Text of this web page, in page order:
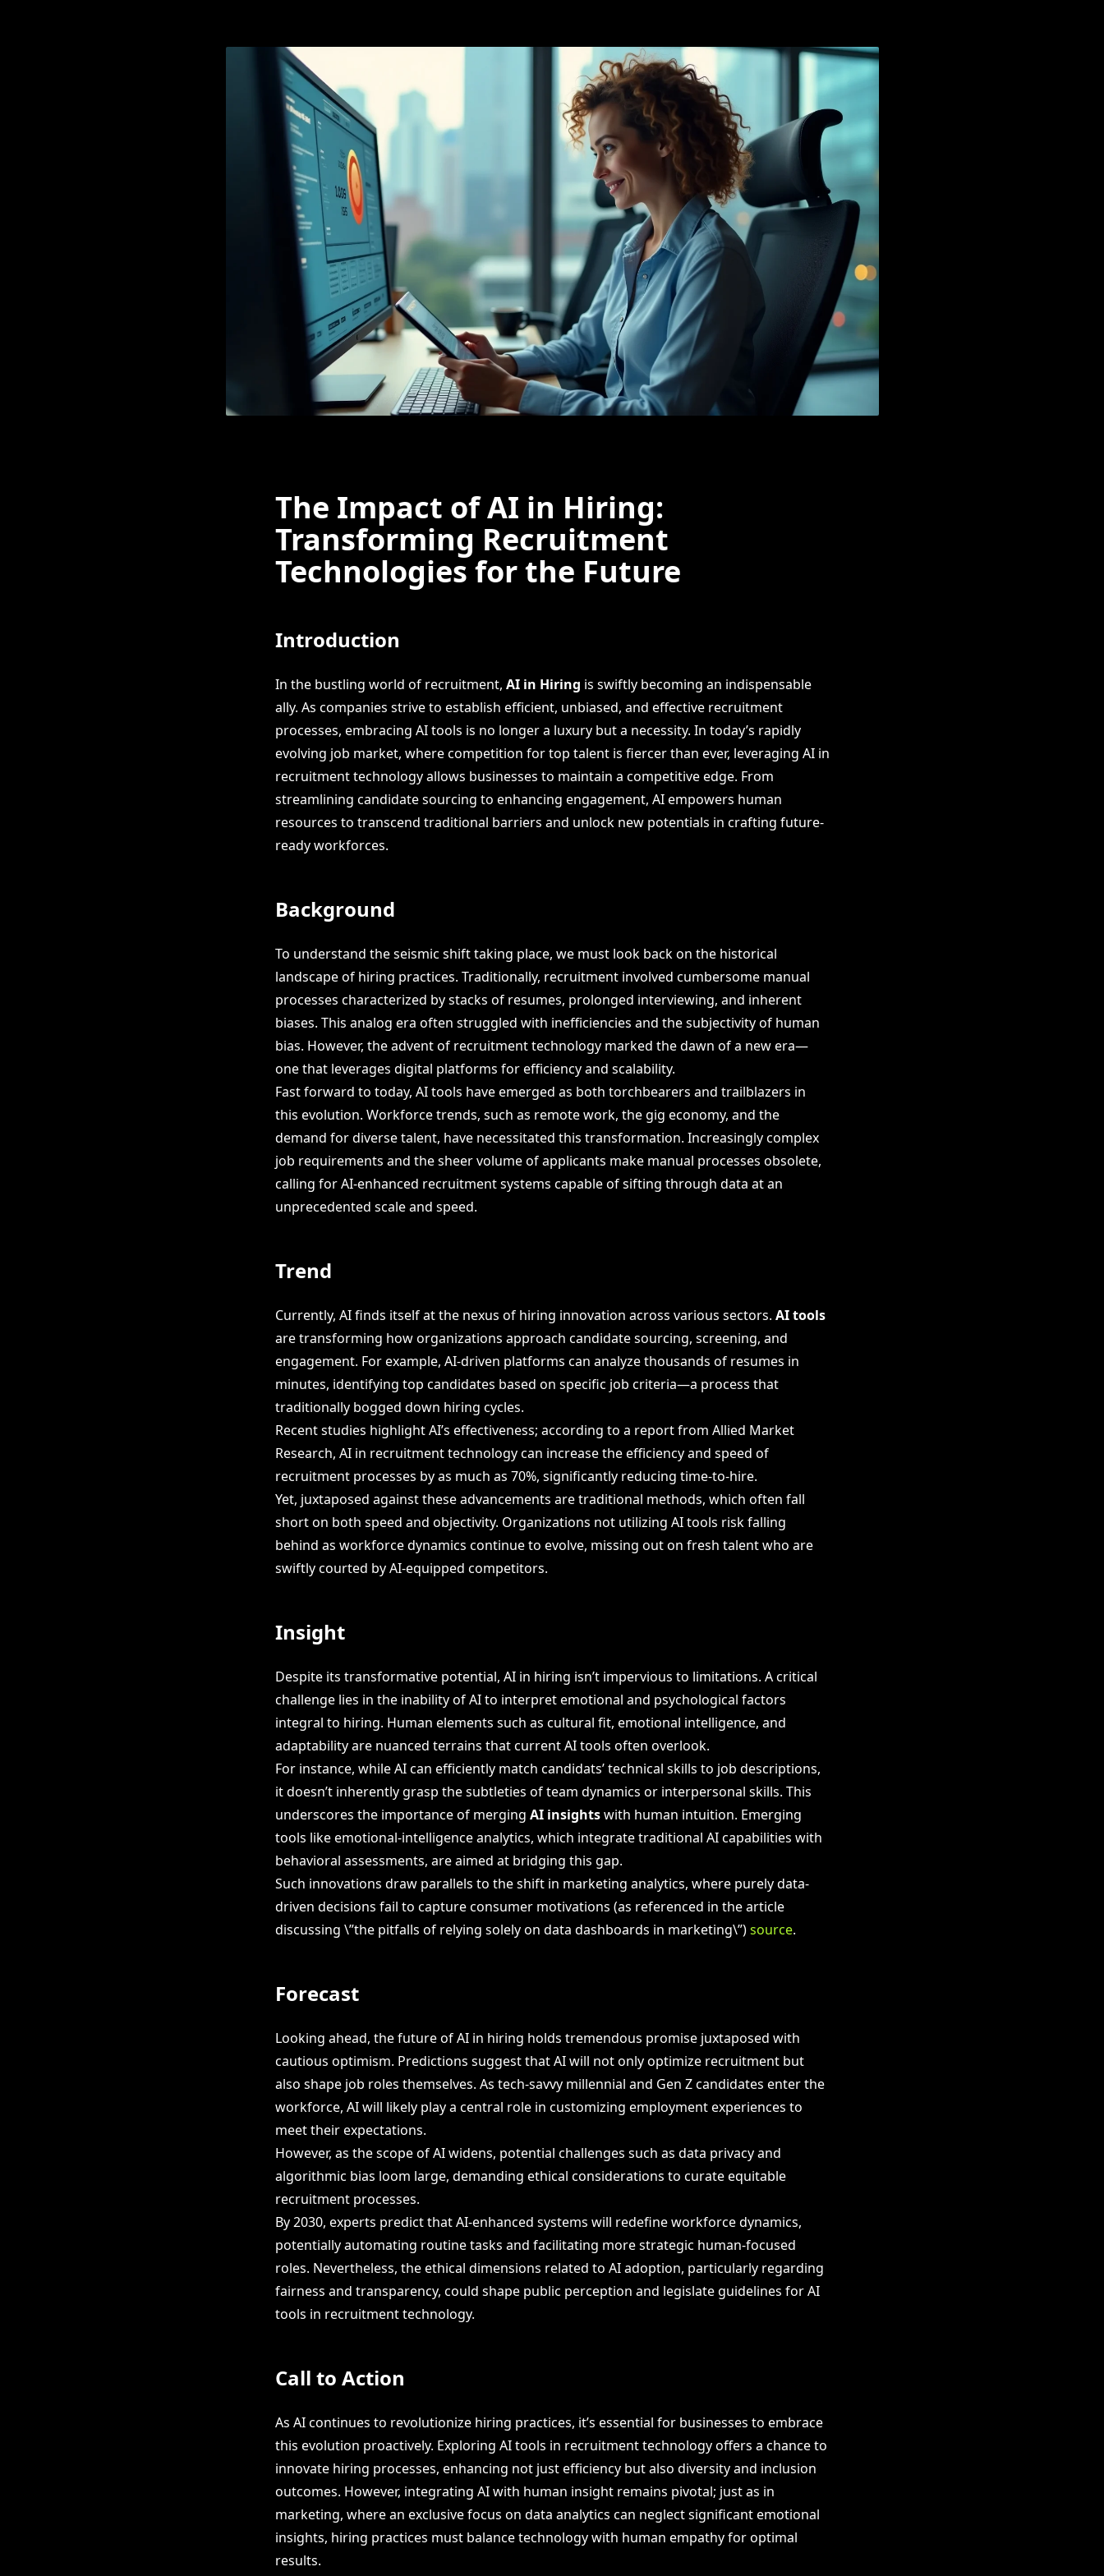
The Impact of AI in Hiring:
Transforming Recruitment
Technologies for the Future
Introduction
In the bustling world of recruitment, AI in Hiring is swiftly becoming an indispensable
ally. As companies strive to establish efficient, unbiased, and effective recruitment
processes, embracing AI tools is no longer a luxury but a necessity. In today’s rapidly
evolving job market, where competition for top talent is fiercer than ever, leveraging AI in
recruitment technology allows businesses to maintain a competitive edge. From
streamlining candidate sourcing to enhancing engagement, AI empowers human
resources to transcend traditional barriers and unlock new potentials in crafting future-
ready workforces.
Background
To understand the seismic shift taking place, we must look back on the historical
landscape of hiring practices. Traditionally, recruitment involved cumbersome manual
processes characterized by stacks of resumes, prolonged interviewing, and inherent
biases. This analog era often struggled with inefficiencies and the subjectivity of human
bias. However, the advent of recruitment technology marked the dawn of a new era—
one that leverages digital platforms for efficiency and scalability.
Fast forward to today, AI tools have emerged as both torchbearers and trailblazers in
this evolution. Workforce trends, such as remote work, the gig economy, and the
demand for diverse talent, have necessitated this transformation. Increasingly complex
job requirements and the sheer volume of applicants make manual processes obsolete,
calling for AI-enhanced recruitment systems capable of sifting through data at an
unprecedented scale and speed.
Trend
Currently, AI finds itself at the nexus of hiring innovation across various sectors. AI tools
are transforming how organizations approach candidate sourcing, screening, and
engagement. For example, AI-driven platforms can analyze thousands of resumes in
minutes, identifying top candidates based on specific job criteria—a process that
traditionally bogged down hiring cycles.
Recent studies highlight AI’s effectiveness; according to a report from Allied Market
Research, AI in recruitment technology can increase the efficiency and speed of
recruitment processes by as much as 70%, significantly reducing time-to-hire.
Yet, juxtaposed against these advancements are traditional methods, which often fall
short on both speed and objectivity. Organizations not utilizing AI tools risk falling
behind as workforce dynamics continue to evolve, missing out on fresh talent who are
swiftly courted by AI-equipped competitors.
Insight
Despite its transformative potential, AI in hiring isn’t impervious to limitations. A critical
challenge lies in the inability of AI to interpret emotional and psychological factors
integral to hiring. Human elements such as cultural fit, emotional intelligence, and
adaptability are nuanced terrains that current AI tools often overlook.
For instance, while AI can efficiently match candidats’ technical skills to job descriptions,
it doesn’t inherently grasp the subtleties of team dynamics or interpersonal skills. This
underscores the importance of merging AI insightswith human intuition. Emerging
tools like emotional-intelligence analytics, which integrate traditional AI capabilities with
behavioral assessments, are aimed at bridging this gap.
Such innovations draw parallels to the shift in marketing analytics, where purely data-
driven decisions fail to capture consumer motivations (as referenced in the article
discussing \”the pitfalls of relying solely on data dashboards in marketing\”)source.
Forecast
Looking ahead, the future of AI in hiring holds tremendous promise juxtaposed with
cautious optimism. Predictions suggest that AI will not only optimize recruitment but
also shape job roles themselves. As tech-savvy millennial and Gen Z candidates enter the
workforce, AI will likely play a central role in customizing employment experiences to
meet their expectations.
However, as the scope of AI widens, potential challenges such as data privacy and
algorithmic bias loom large, demanding ethical considerations to curate equitable
recruitment processes.
By 2030, experts predict that AI-enhanced systems will redefine workforce dynamics,
potentially automating routine tasks and facilitating more strategic human-focused
roles. Nevertheless, the ethical dimensions related to AI adoption, particularly regarding
fairness and transparency, could shape public perception and legislate guidelines for AI
tools in recruitment technology.
Call to Action
As AI continues to revolutionize hiring practices, it’s essential for businesses to embrace
this evolution proactively. Exploring AI tools in recruitment technology offers a chance to
innovate hiring processes, enhancing not just efficiency but also diversity and inclusion
outcomes. However, integrating AI with human insight remains pivotal; just as in
marketing, where an exclusive focus on data analytics can neglect significant emotional
insights, hiring practices must balance technology with human empathy for optimal
results.